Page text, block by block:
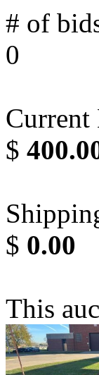
# of
0
Current
$
$ 0.00
This